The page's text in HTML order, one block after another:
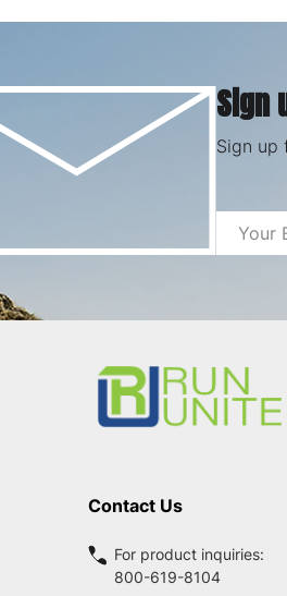
Sign
Sign up
Email
Address
Contact Us
For product inquiries:
800-619-8104